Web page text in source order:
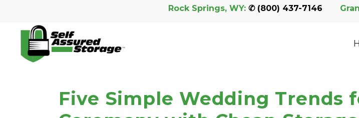
Rock Springs, WY: ✆ (800) 437-7146
Five Simple Wedding Trends